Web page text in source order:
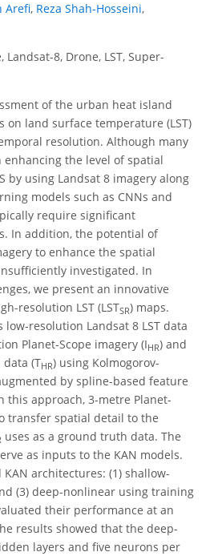
Arefi, Reza Shah-Hosseini,
Landsat-8, Drone, LST, Super-
of the urban heat island
on land surface temperature (LST)
resolution. Although many
enhancing the level of spatial
by using Landsat 8 imagery along
models such as CNNs and
require significant
In addition, the potential of
to enhance the spatial
investigated. In
we present an innovative
resolution LST (LSTSR) maps.
resolution Landsat 8 LST data
Planet-Scope imagery (IHR) and
(THR) using Kolmogorov-
by spline-based feature
this approach, 3-metre Planet-
transfer spatial detail to the
uses as a ground truth data. The
as inputs to the KAN models.
architectures: (1) shallow-
(3) deep-nonlinear using training
their performance at an
results showed that the deep-
layers and five neurons per